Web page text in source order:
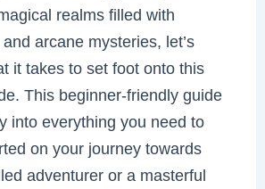
realms filled with
arcane mysteries, let’s
it takes to set foot onto this
This beginner-friendly guide
into everything you need to
on your journey towards
adventurer or a masterful